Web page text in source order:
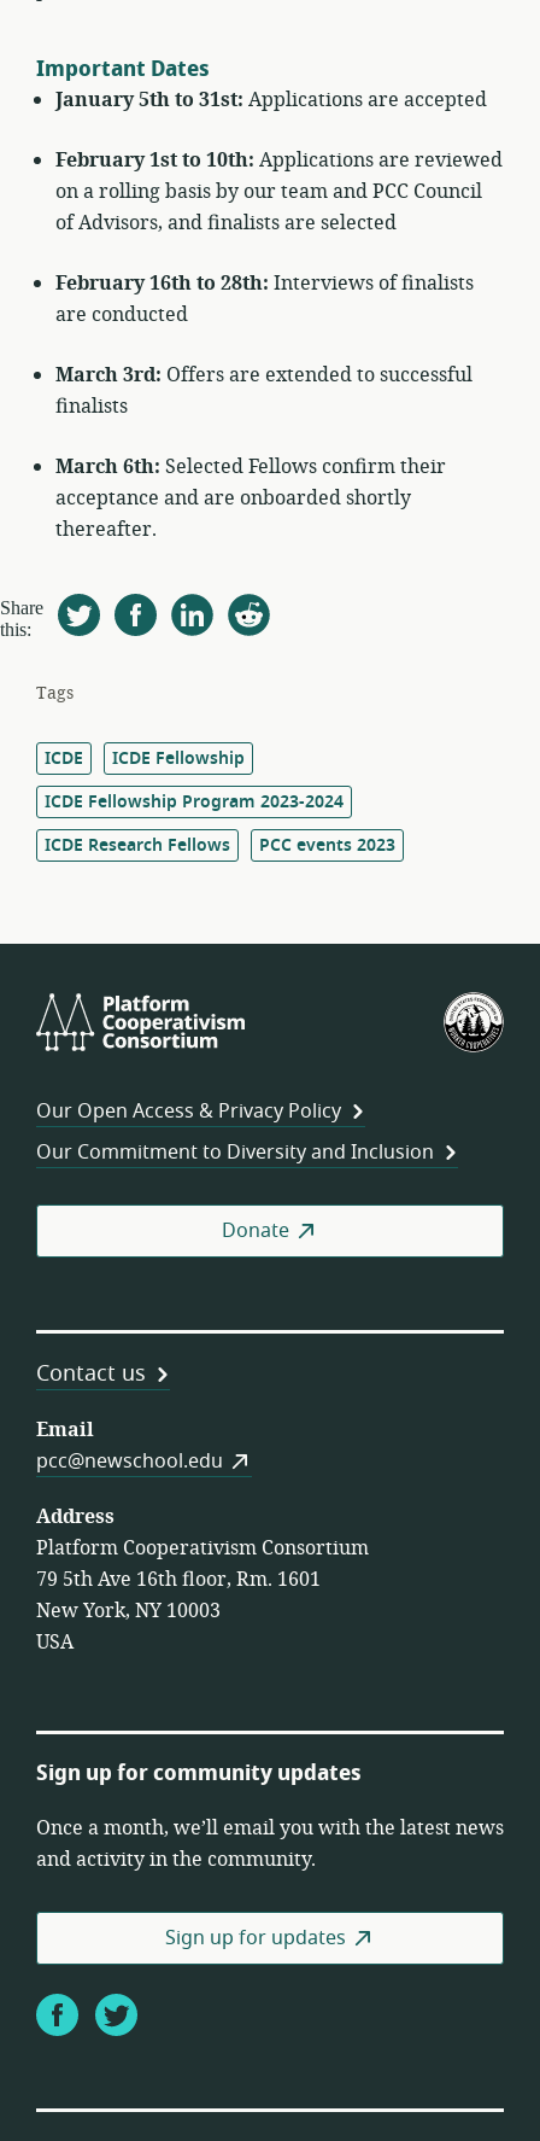
Important Dates
January 5th to 31st: Applications are accepted
February 1st to 10th: Applications are reviewed
on a rolling basis by our team and PCC Council
of Advisors, and finalists are selected
February 16th to 28th: Interviews of finalists
are conducted
March 3rd: Offers are extended to successful
finalists
March 6th: Selected Fellows confirm their
acceptance and are onboarded shortly
thereafter.
Share
this:
Tags
ICDE
ICDE Fellowship
ICDE Fellowship Program 2023-2024
ICDE Research Fellows
PCC events 2023
Cooperativism
Our Open Access & Privacy Policy
Our Commitment to Diversity and Inclusion
Donate
Contact us
Email
pcc@newschool.edu
Address
Platform Cooperativism Consortium
79 5th Ave 16th floor, Rm. 1601
New York, NY 10003
USA
Sign up for community updates
Once a month, we’ll email you with the latest news
and activity in the community.
Sign up for updates
FacebookTwitter